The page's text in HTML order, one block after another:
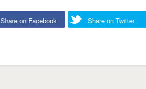
Share on Facebook Share on Twitter